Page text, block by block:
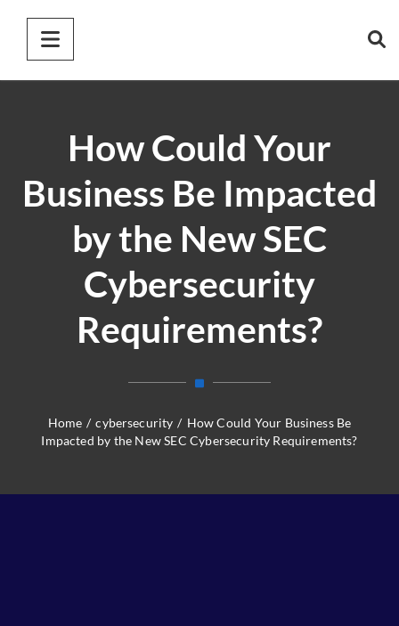
How Could Your
Business Be Impacted
by the New SEC
Cybersecurity
Requirements?
Home / cybersecurity / How Could Your Business Be
Impacted by the New SEC Cybersecurity Requirements?